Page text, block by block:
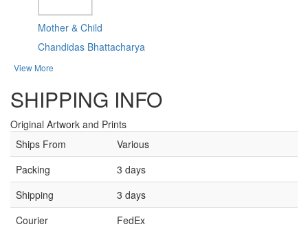
Mother & Child
Chandidas Bhattacharya
View More
SHIPPING INFO
Original Artwork and Prints
Ships From
Various
Packing
3 days
Shipping
3 days
Courier
FedEx